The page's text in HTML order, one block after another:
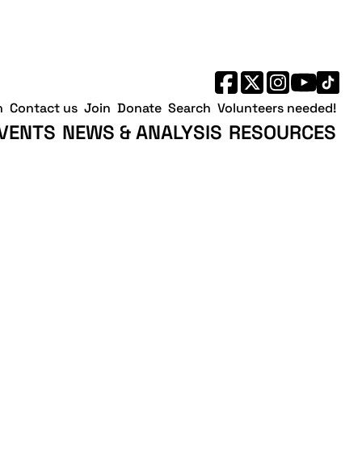
NEWS & ANALYSIS RESOURCES
Contact us Join Donate Search Volunteers needed!